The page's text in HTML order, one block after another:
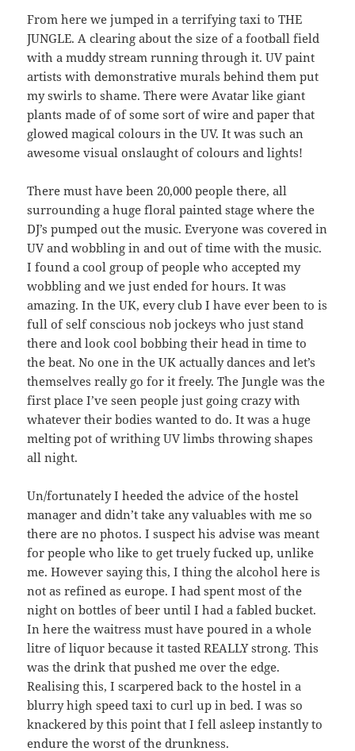
From here we jumped in a terrifying taxi to THE
JUNGLE. A clearing about the size of a football field
with a muddy stream running through it. UV paint
artists with demonstrative murals behind them put
my swirls to shame. There were Avatar like giant
plants made of of some sort of wire and paper that
glowed magical colours in the UV. It was such an
awesome visual onslaught of colours and lights!
There must have been 20,000 people there, all
surrounding a huge floral painted stage where the
DJ’s pumped out the music. Everyone was covered in
UV and wobbling in and out of time with the music.
I found a cool group of people who accepted my
wobbling and we just ended for hours. It was
amazing. In the UK, every club I have ever been to is
full of self conscious nob jockeys who just stand
there and look cool bobbing their head in time to
the beat. No one in the UK actually dances and let’s
themselves really go for it freely. The Jungle was the
first place I’ve seen people just going crazy with
whatever their bodies wanted to do. It was a huge
melting pot of writhing UV limbs throwing shapes
all night.
Un/fortunately I heeded the advice of the hostel
manager and didn’t take any valuables with me so
there are no photos. I suspect his advise was meant
for people who like to get truely fucked up, unlike
me. However saying this, I thing the alcohol here is
not as refined as europe. I had spent most of the
night on bottles of beer until I had a fabled bucket.
In here the waitress must have poured in a whole
litre of liquor because it tasted REALLY strong. This
was the drink that pushed me over the edge.
Realising this, I scarpered back to the hostel in a
blurry high speed taxi to curl up in bed. I was so
knackered by this point that I fell asleep instantly to
endure the worst of the drunkness.